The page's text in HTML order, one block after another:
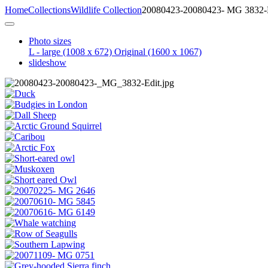
HomeCollectionsWildlife Collection20080423-20080423- MG
Photo sizes
L - large (1008 x 672) Original (1600 x 1067)
slideshow